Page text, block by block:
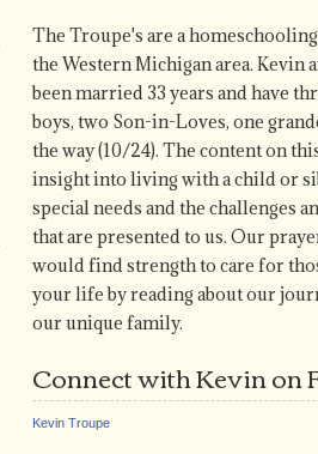
The Troupe's are a
the Western Michigan area. Kevin
been married 33 years and have
boys, two Son-in-Loves, one
the way (10/24). The content on
insight into living with a child or
special needs and the challenges
that are presented to us. Our
would find strength to care for
your life by reading about our
our unique family.
Connect with Kevin on
Kevin Troupe